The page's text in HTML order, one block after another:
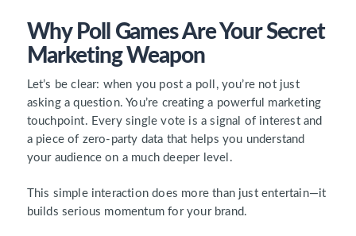
Why Poll Games Are Your Secret
Marketing Weapon
Let’s be clear: when you post a poll, you’re not just
asking a question. You’re creating a powerful marketing
touchpoint. Every single vote is a signal of interest and
a piece of zero-party data that helps you understand
your audience on a much deeper level.
This simple interaction does more than just entertain—it
builds serious momentum for your brand.